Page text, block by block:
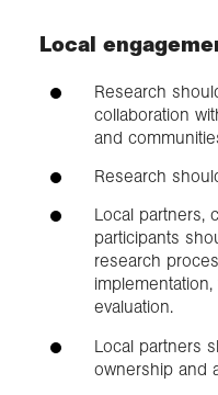
Local
Research
collaboration
and
Research
Local partners,
participants
research
evaluation.
Local partners
ownership and